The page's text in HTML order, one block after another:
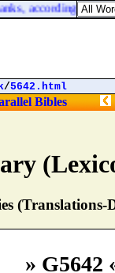
(Translations-
» G5642
according to the
/5642.html
Bibles